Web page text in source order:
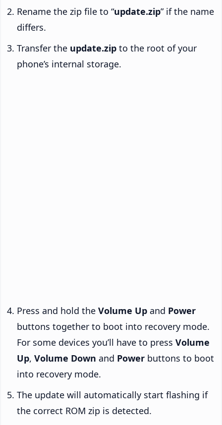
Rename the zip file to “update.zip” if the name
differs.
Transfer the update.zip to the root of your
phone’s internal storage.
Press and hold the Volume Up and Power
buttons together to boot into recovery mode.
For some devices you’ll have to press Volume
Up, Volume Down and Power buttons to boot
into recovery mode.
The update will automatically start flashing if
the correct ROM zip is detected.